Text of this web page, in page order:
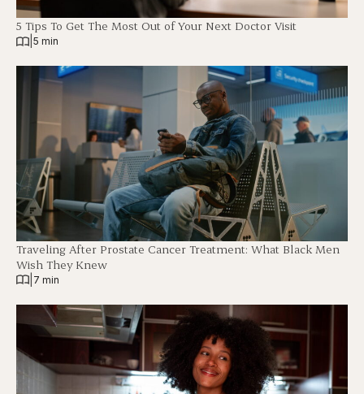
5 Tips To Get The Most Out of Your Next Doctor Visit
5 min
Traveling After Prostate Cancer Treatment: What Black Men
Wish They Knew
7 min